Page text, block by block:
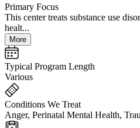
Primary Focus
This center treats substance use
healt...
More
Typical Program Length
Various
Conditions We Treat
Anger, Perinatal Mental Health,